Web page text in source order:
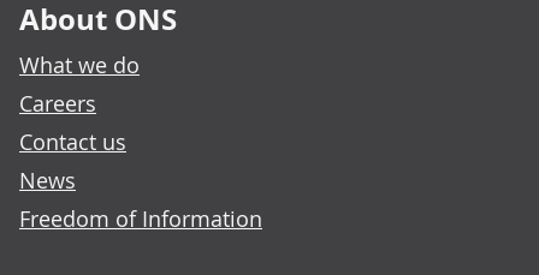
About ONS
What we do
Careers
Contact us
News
Freedom of Information